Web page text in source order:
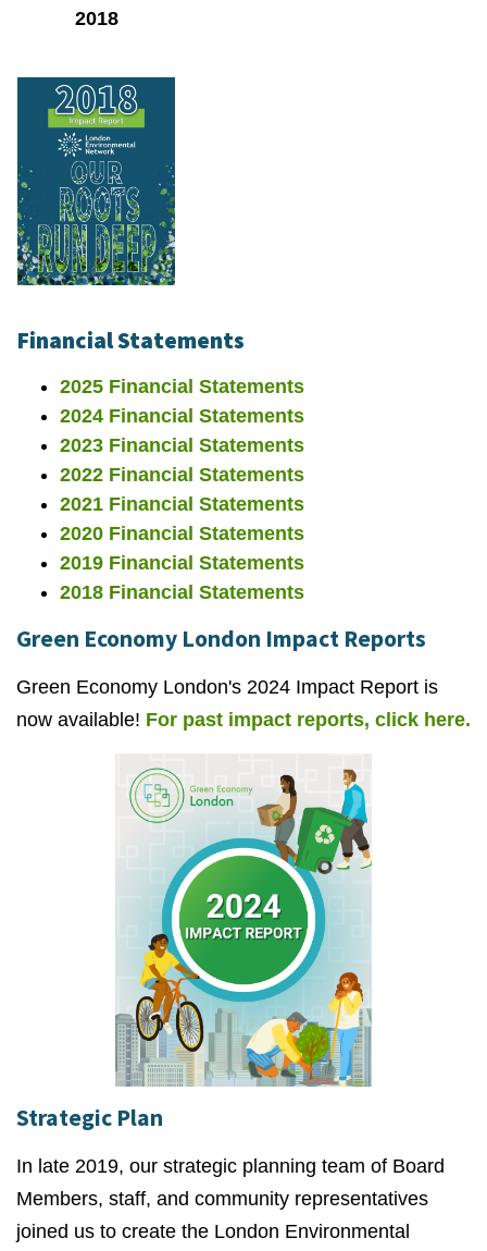
2018
Financial Statements
2025 Financial Statements
2024 Financial Statements
2023 Financial Statements
2022 Financial Statements
2021 Financial Statements
2020 Financial Statements
2019 Financial Statements
2018 Financial Statements
Green Economy London Impact Reports
Green Economy London's 2024 Impact Report is
now available! For past impact reports, click here.
Strategic Plan
In late 2019, our strategic planning team of Board
Members, staff, and community representatives
joined us to create the London Environmental